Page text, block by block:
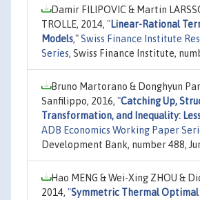
Damir FILIPOVIC & Martin
TROLLE, 2014, "Linear-Rational
Models,"Swiss Finance Institute
Series, Swiss Finance Institute,
Bruno Martorano & Donghyun
Sanfilippo, 2016, "Catching Up,
Transformation, and Inequality:
ADB Economics Working Paper
Development Bank, number 488,
Hao MENG & Wei-Xing ZHOU &
2014, "Symmetric Thermal